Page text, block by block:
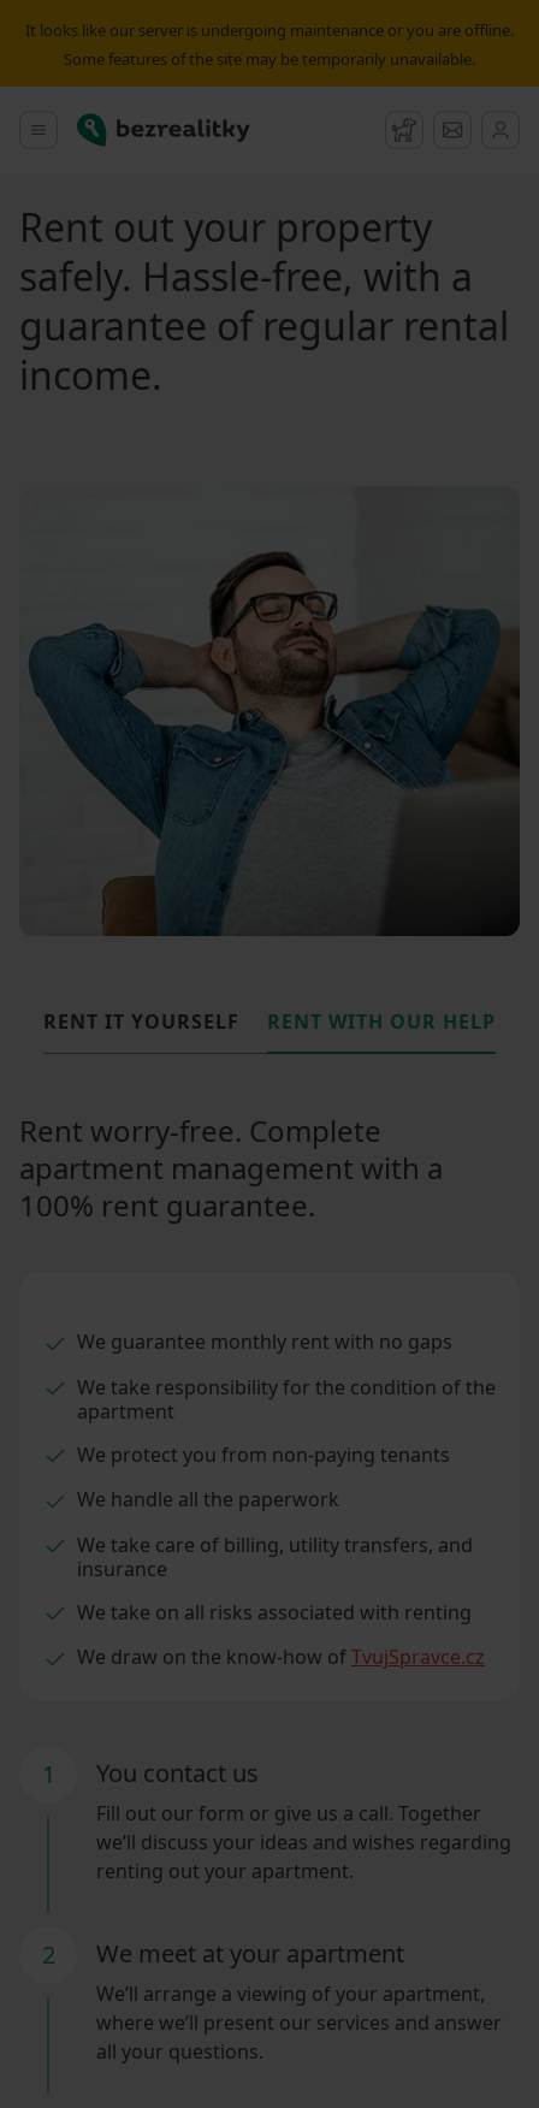
It looks like our server is undergoing maintenance or you are offline.
Some features of the site may be temporarily unavailable.
Main menu
Bezrealitky Watchdog
Rent out your property
safely. Hassle-free, with a
guarantee of regular rental
income.
RENT IT YOURSELF RENT WITH OUR HELP
Rent worry-free. Complete
apartment management with a
100% rent guarantee.
We guarantee monthly rent with no gaps
We take responsibility for the condition of the
apartment
We protect you from non-paying tenants
We handle all the paperwork
We take care of billing, utility transfers, and
insurance
We take on all risks associated with renting
We draw on the know-how ofTvujSpravce.cz
1 You contact us
Fill out our form or give us a call. Together
we’ll discuss your ideas and wishes regarding
renting out your apartment.
2 We meet at your apartment
We’ll arrange a viewing of your apartment,
where we’ll present our services and answer
all your questions.